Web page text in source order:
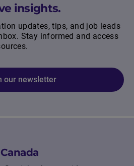
insights.
updates, tips, and job leads
Stay informed and access
our newsletter